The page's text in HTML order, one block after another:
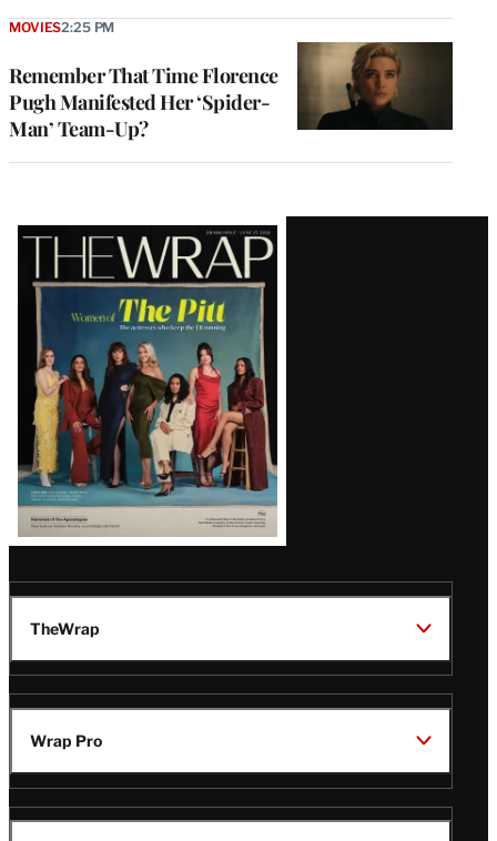
Remember That Time Florence
Pugh Manifested Her ‘Spider-
Man’ Team-Up?
MOVIES2:25 PM
Latest
Magazine
Issue
TheWrap
Wrap Pro